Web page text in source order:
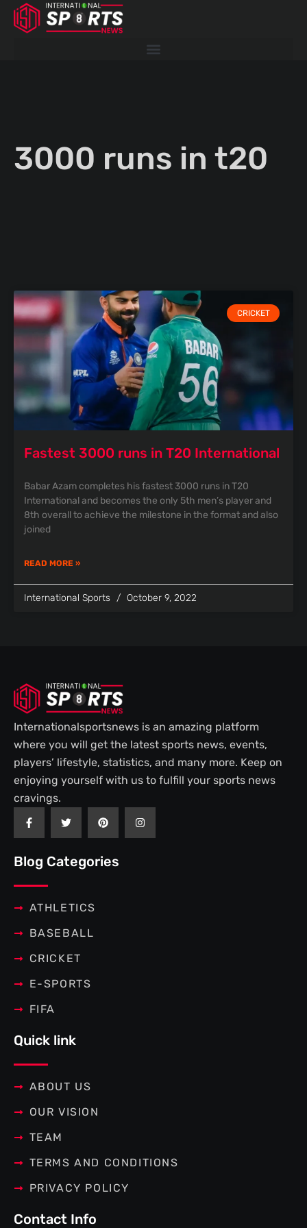
Skip
3000 runs in t20
CRICKET
Fastest 3000 runs in T20 International
Babar Azam completes his fastest 3000 runs in T20
International and becomes the only 5th men’s player and
8th overall to achieve the milestone in the format and also
joined
READ MORE »
International Sports October 9, 2022
Internationalsportsnews is an amazing platform
where you will get the latest sports news, events,
players’ lifestyle, statistics, and many more. Keep on
enjoying yourself with us to fulfill your sports news
cravings.
F
a
c
e
o
k
f
T
w
t
e
P
i
n
t
r
I
n
t
Blog Categories
ATHLETICS
BASEBALL
CRICKET
E-SPORTS
FIFA
Quick link
ABOUT US
OUR VISION
TEAM
TERMS AND CONDITIONS
PRIVACY POLICY
Contact Info